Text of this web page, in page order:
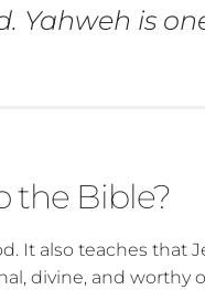
Yahweh is
the Bible?
It also teaches that
divine, and worthy